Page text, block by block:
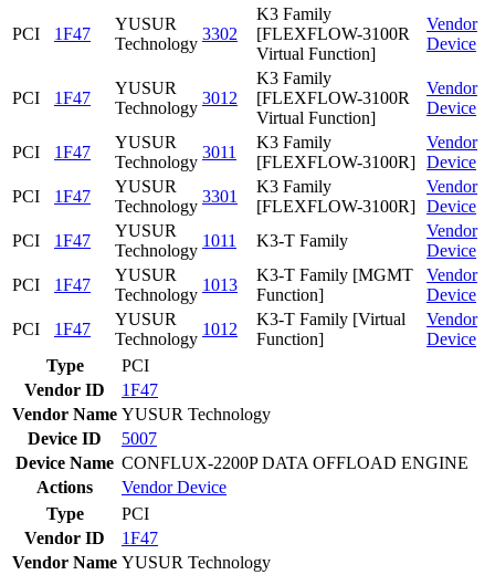
PCI 1F47
YUSUR
Technology
3302
K3 Family
[FLEXFLOW-3100R
Virtual Function]
Vendor
Device
PCI 1F47
YUSUR
Technology
3012
K3 Family
[FLEXFLOW-3100R
Virtual Function]
Vendor
Device
PCI 1F47
YUSUR
Technology
3011
K3 Family
[FLEXFLOW-3100R]
Vendor
Device
PCI
1F47
YUSUR
Technology
3301
K3 Family
[FLEXFLOW-3100R]
Vendor
Device
PCI
1F47
YUSUR
Technology
1011 K3-T Family
Vendor
Device
PCI
1F47
YUSUR
Technology
1013
K3-T Family [MGMT
Function]
Vendor
Device
PCI
1F47
YUSUR
Technology
1012
K3-T Family [Virtual
Function]
Vendor
Device
Type
PCI
Vendor ID
1F47
Vendor Name YUSUR Technology
Device ID
5007
Device Name CONFLUX-2200P DATA OFFLOAD ENGINE
Actions
VendorDevice
Type
PCI
Vendor ID
1F47
Vendor Name YUSUR Technology